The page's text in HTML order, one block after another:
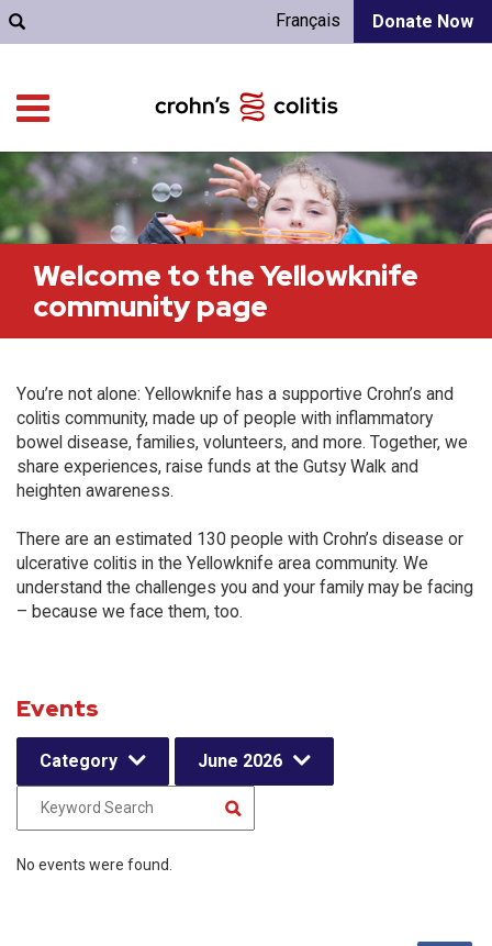
Donate Now
Français
Welcome to the Yellowknife
community page
You’re not alone: Yellowknife has a supportive Crohn’s and
colitis community, made up of people with inflammatory
bowel disease, families, volunteers, and more. Together, we
share experiences, raise funds at the Gutsy Walk and
heighten awareness.
There are an estimated 130 people with Crohn’s disease or
ulcerative colitis in the Yellowknife area community. We
understand the challenges you and your family may be facing
– because we face them, too.
Events
Category June 2026
No events were found.